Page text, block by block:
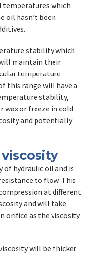
temperatures which
oil hasn’t been
stability which
maintain their
temperature
this range will have a
stability,
wax or freeze in cold
and potentially
of hydraulic oil and is
to flow. This
at different
and will take
orifice as the viscosity
will be thicker